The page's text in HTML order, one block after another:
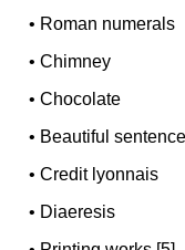
• Roman numerals
•Chimney
•Chocolate
• Beautiful
•Credit lyonnais
• Diaeresis